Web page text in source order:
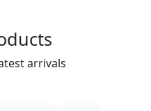
arrivals